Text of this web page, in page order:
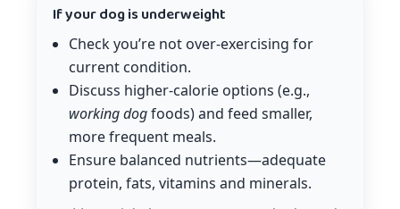
If your dog is underweight
Check you’re not over-exercising for
current condition.
Discuss higher-calorie options (e.g.,
working dogfoods) and feed smaller,
more frequent meals.
Ensure balanced nutrients—adequate
protein, fats, vitamins and minerals.